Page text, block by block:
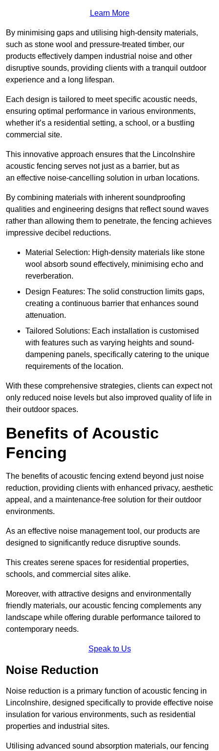
Learn More
By minimising gaps and utilising high-density materials,
such as stone wool and pressure-treated timber, our
products effectively dampen industrial noise and other
disruptive sounds, providing clients with a tranquil outdoor
experience and a long lifespan.
Each design is tailored to meet specific acoustic needs,
ensuring optimal performance in various environments,
whether it’s a residential setting, a school, or a bustling
commercial site.
This innovative approach ensures that the Lincolnshire
acoustic fencing serves not just as a barrier, but as
an effective noise-cancelling solution in urban locations.
By combining materials with inherent soundproofing
qualities and engineering designs that reflect sound waves
rather than allowing them to penetrate, the fencing achieves
impressive decibel reductions.
Material Selection: High-density materials like stone
wool absorb sound effectively, minimising echo and
reverberation.
Design Features: The solid construction limits gaps,
creating a continuous barrier that enhances sound
attenuation.
Tailored Solutions: Each installation is customised
with features such as varying heights and sound-
dampening panels, specifically catering to the unique
requirements of the location.
With these comprehensive strategies, clients can expect not
only reduced noise levels but also improved quality of life in
their outdoor spaces.
Benefits of Acoustic
Fencing
The benefits of acoustic fencing extend beyond just noise
reduction, providing clients with enhanced privacy, aesthetic
appeal, and a maintenance-free solution for their outdoor
environments.
As an effective noise management tool, our products are
designed to significantly reduce disruptive sounds.
This creates serene spaces for residential properties,
schools, and commercial sites alike.
Moreover, with attractive designs and environmentally
friendly materials, our acoustic fencing complements any
landscape while offering durable performance tailored to
contemporary needs.
Speak to Us
Noise Reduction
Noise reduction is a primary function of acoustic fencing in
Lincolnshire, designed specifically to provide effective noise
insulation for various environments, such as residential
properties and industrial sites.
Utilising advanced sound absorption materials, our fencing